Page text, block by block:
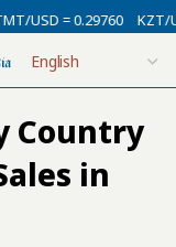
= 0.29760 KZT/USD
Country
in